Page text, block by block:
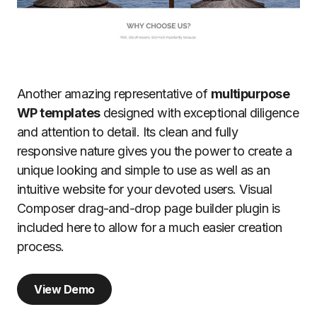
Another amazing representative of multipurpose
WP templatesdesigned with exceptional diligence
and attention to detail. Its clean and fully
responsive nature gives you the power to create a
unique looking and simple to use as well as an
intuitive website for your devoted users. Visual
Composer drag-and-drop page builder plugin is
included here to allow for a much easier creation
process.
View Demo